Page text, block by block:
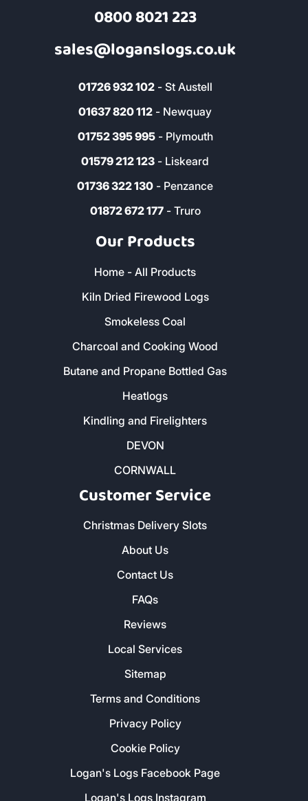
0800 8021 223
sales@loganslogs.co.uk
01726 932 102- St Austell
01637 820 112 - Newquay
01752 395 995- Plymouth
01579 212 123 - Liskeard
01736 322 130 - Penzance
01872 672 177- Truro
Our Products
Home - All Products
Kiln Dried Firewood Logs
Smokeless Coal
Charcoal and Cooking Wood
Butane and Propane Bottled Gas
Heatlogs
Kindling and Firelighters
DEVON
CORNWALL
Customer Service
Christmas Delivery Slots
About Us
Contact Us
FAQs
Reviews
Local Services
Sitemap
Terms and Conditions
Privacy Policy
Cookie Policy
Logan's Logs Facebook Page
Logan's Logs Instagram